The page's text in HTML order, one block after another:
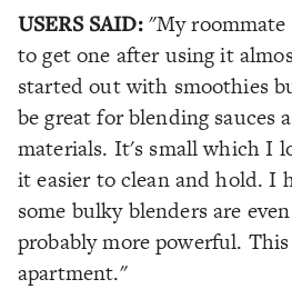
USERS SAID: "My
to get one after using it
started out with smoothies
be great for blending sauces
materials. It's small which I
it easier to clean and hold. I
some bulky blenders are
probably more powerful.
apartment."